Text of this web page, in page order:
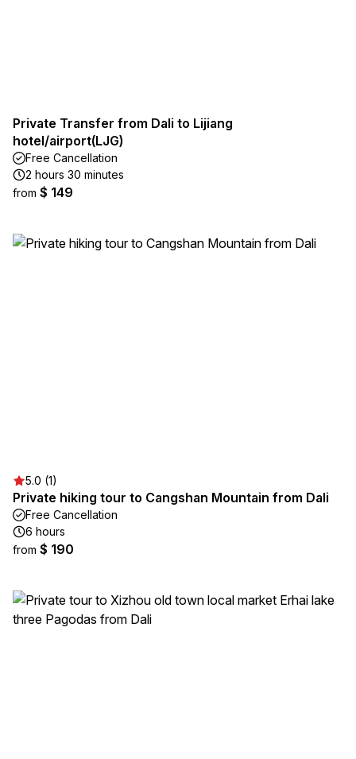
Private Transfer from Dali to Lijiang
hotel/airport(LJG)
Free Cancellation
2 hours 30 minutes
from $ 149
5.0 (1)
Private hiking tour to Cangshan Mountain from Dali
Free Cancellation
6 hours
from $ 190